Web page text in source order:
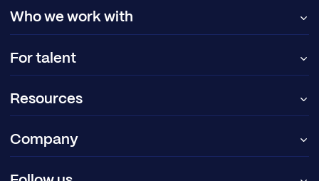
Who we work with
For talent
Resources
Company